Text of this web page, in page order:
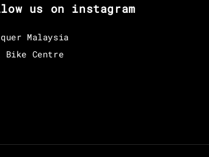
us on instagram
Malaysia
Bike Centre